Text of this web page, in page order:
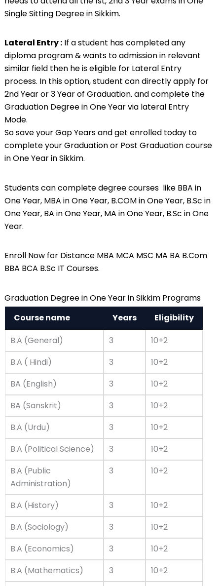
Single Sitting Degree in Sikkim.
Lateral Entry : If a student has completed any
diploma program & wants to admission in relevant
similar field then he is eligible for Lateral Entry
process. In this option, student can directly apply for
2nd Year or 3 Year of Graduation. and complete the
Graduation Degree in One Year via lateral Entry
Mode.
So save your Gap Years and get enrolled today to
complete your Graduation or Post Graduation course
in One Year in Sikkim.
Students can complete degree courses like BBA in
One Year, MBA in One Year, B.COMin One Year, B.Sc in
One Year, BA in One Year, MA in One Year, B.Sc in One
Year.
Enroll Now for Distance MBA MCA MSC MA BA B.Com
BBA BCA B.Sc IT Courses.
Graduation Degree in One Year in Sikkim Programs
Course name
Years
Eligibility
B.A (General)
3
10+2
B.A ( Hindi)
3
10+2
BA (English)
3
10+2
BA (Sanskrit)
3
10+2
B.A (Urdu)
3
10+2
B.A (Political Science)
3
10+2
B.A (Public
Administration)
3 10+2
B.A (History) 3
10+2
B.A (Sociology)
3
10+2
B.A (Economics)
3
10+2
B.A (Mathematics)
3
10+2